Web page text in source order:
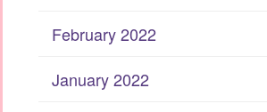
February 2022
January 2022